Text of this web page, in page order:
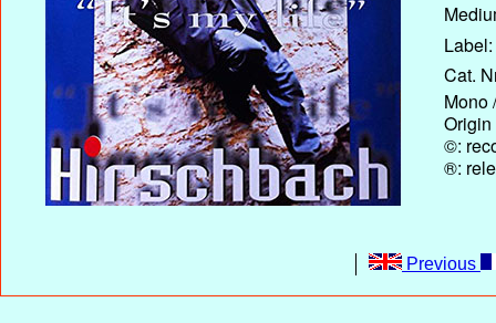
Label:
Cat.
Mono
Origin
©:
®:
Previous